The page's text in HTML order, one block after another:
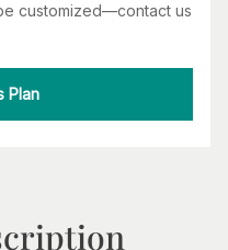
customized—contact us
Plan